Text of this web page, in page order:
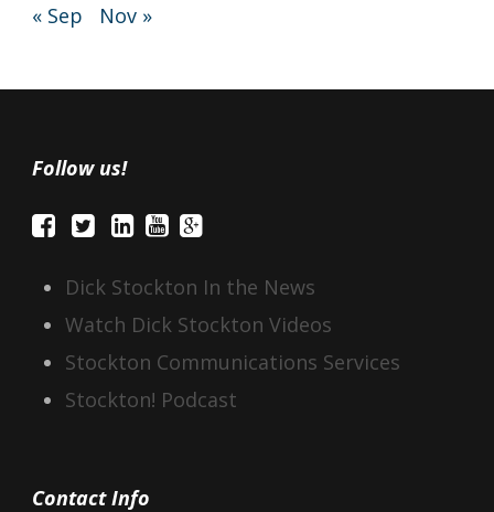
« Sep
Nov »
Follow us!
Dick Stockton In the News
Watch Dick Stockton Videos
Stockton Communications Services
Stockton! Podcast
Contact Info